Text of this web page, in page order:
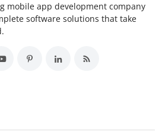
mobile app development company
software solutions that take